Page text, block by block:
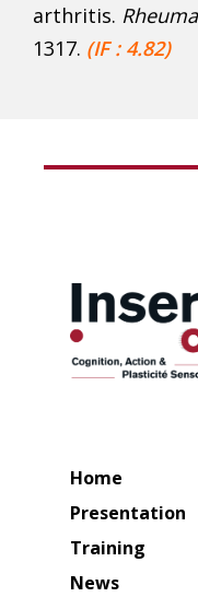
arthritis.
1317. (IF : 4.82)
Home
Presentation
Training
News